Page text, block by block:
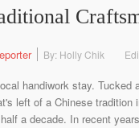
By: Holly Chik
handiwork stay.
left of a Chinese
a decade. In recent